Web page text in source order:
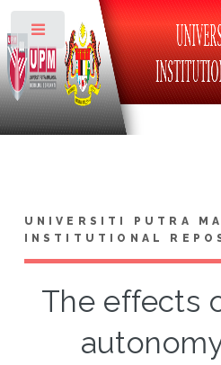
UNIVERSITI PUTRA
INSTITUTIONAL
The effects
Toggle